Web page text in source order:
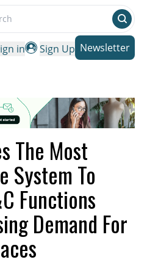
in
Sign Up Newsletter
The Most
System To
Functions
Demand For